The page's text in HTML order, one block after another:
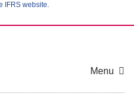
IFRS website.
Menu